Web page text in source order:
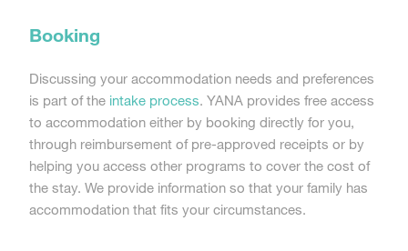
Booking
Discussing your accommodation needs and preferences
is part of the intake process. YANA provides free access
to accommodation either by booking directly for you,
through reimbursement of pre-approved receipts or by
helping you access other programs to cover the cost of
the stay. We provide information so that your family has
accommodation that fits your circumstances.